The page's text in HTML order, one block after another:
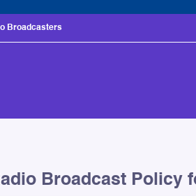
Broadcasters
Broadcast Policy